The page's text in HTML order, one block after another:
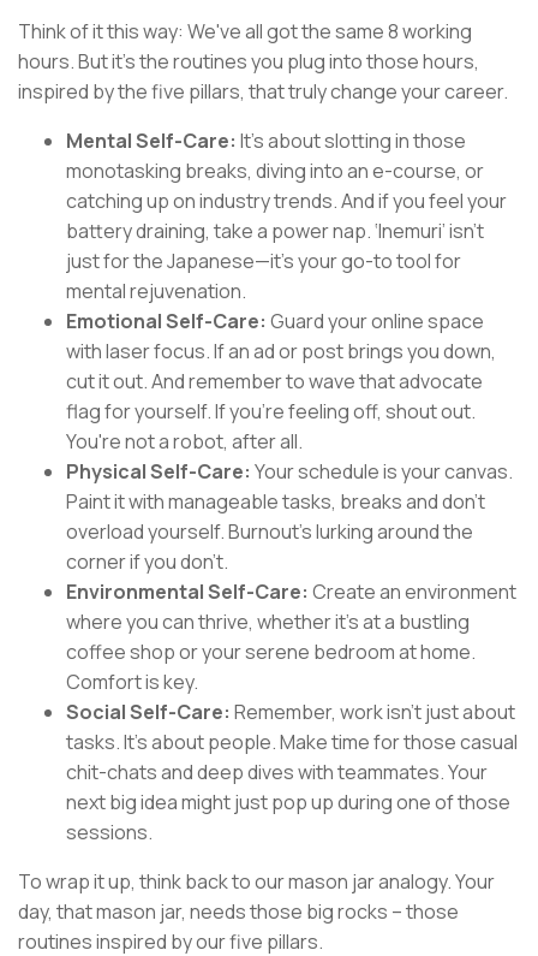
Think of it this way: We've all got the same 8 working
hours. But it's the routines you plug into those hours,
inspired by the five pillars, that truly change your career.
Mental Self-Care: It's about slotting in those
monotasking breaks, diving into an e-course, or
catching up on industry trends. And if you feel your
battery draining, take a power nap. ‘Inemuri’ isn’t
just for the Japanese—it's your go-to tool for
mental rejuvenation.
Emotional Self-Care: Guard your online space
with laser focus. If an ad or post brings you down,
cut it out. And remember to wave that advocate
flag for yourself. If you're feeling off, shout out.
You're not a robot, after all.
Physical Self-Care: Your schedule is your canvas.
Paint it with manageable tasks, breaks and don’t
overload yourself. Burnout's lurking around the
corner if you don’t.
Environmental Self-Care: Create an environment
where you can thrive, whether it's at a bustling
coffee shop or your serene bedroom at home.
Comfort is key.
Social Self-Care: Remember, work isn't just about
tasks. It's about people. Make time for those casual
chit-chats and deep dives with teammates. Your
next big idea might just pop up during one of those
sessions.
To wrap it up, think back to our mason jar analogy. Your
day, that mason jar, needs those big rocks – those
routines inspired by our five pillars.